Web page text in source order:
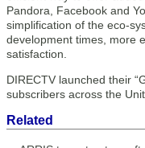
Pandora, Facebook and
simplification of the eco-
development times, more
satisfaction.
DIRECTV launched their
subscribers across the
Related